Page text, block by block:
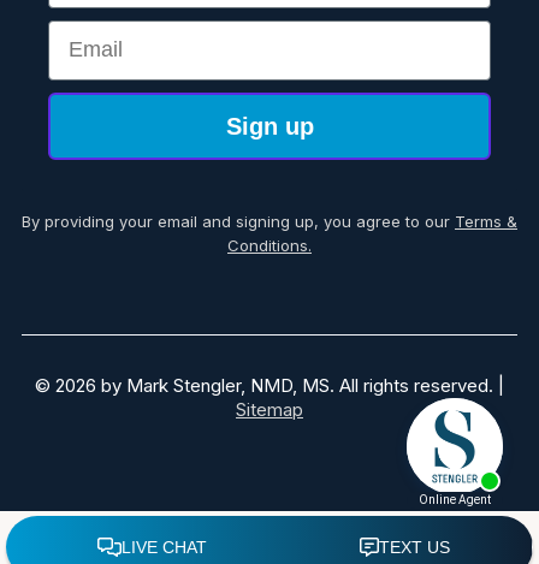
Email
Sign up
By providing your email and signing up, you agree to our Terms &
Conditions.
© 2026 by Mark Stengler, NMD, MS. All rights reserved. |
Sitemap